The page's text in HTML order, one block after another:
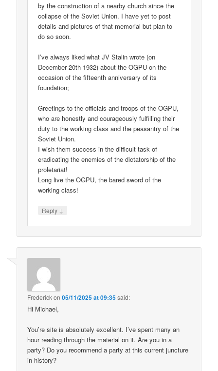
by the construction of a nearby church since the
collapse of the Soviet Union. I have yet to post
details and pictures of that memorial but plan to
do so soon.
I’ve always liked what JV Stalin wrote (on
December 20th 1932) about the OGPU on the
occasion of the fifteenth anniversary of its
foundation;
Greetings to the officials and troops of the OGPU,
who are honestly and courageously fulfilling their
duty to the working class and the peasantry of the
Soviet Union.
I wish them success in the difficult task of
eradicating the enemies of the dictatorship of the
proletariat!
Long live the OGPU, the bared sword of the
working class!
Reply ↓
Frederickon05/11/2025 at 09:35said:
Hi Michael,
You’re site is absolutely excellent. I’ve spent many an
hour reading through the material on it. Are you in a
party? Do you recommend a party at this current juncture
in history?